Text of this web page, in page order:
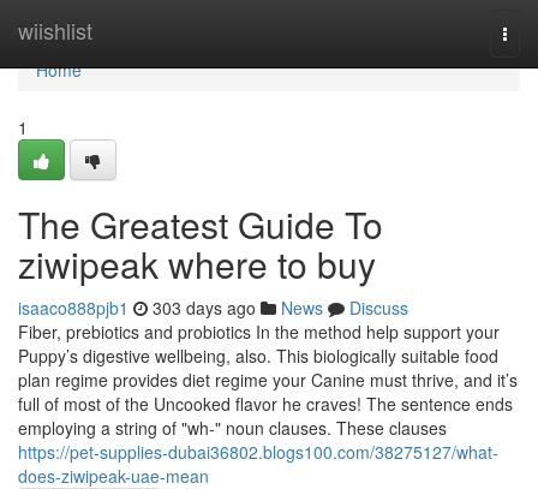
wiishlist
Home
Home
1
The Greatest Guide To
ziwipeak where to buy
isaaco888pjb1 303 days ago News
Discuss
Fiber, prebiotics and probiotics In the method help support your
Puppy’s digestive wellbeing, also. This biologically suitable food
plan regime provides diet regime your Canine must thrive, and it’s
full of most of the Uncooked flavor he craves! The sentence ends
employing a string of "wh-" noun clauses. These clauses
https://pet-supplies-dubai36802.blogs100.com/38275127/what-
does-ziwipeak-uae-mean